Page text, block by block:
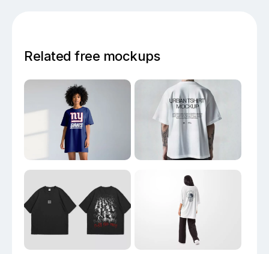
Related free mockups